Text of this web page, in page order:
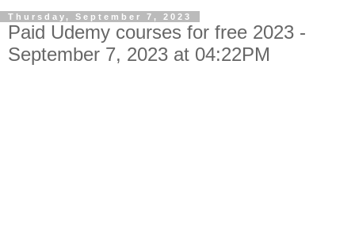
Thursday, September 7, 2023
Paid Udemy courses for free 2023 -
September 7, 2023 at 04:22PM